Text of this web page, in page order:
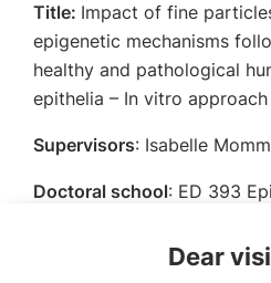
Title: Impact of fine
epigenetic mechanisms
healthy and pathological
epithelia – In vitro approach
Supervisors: Isabelle
Doctoral school: ED 393
Dear